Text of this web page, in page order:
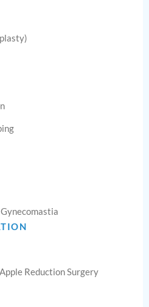
Reduction Surgery